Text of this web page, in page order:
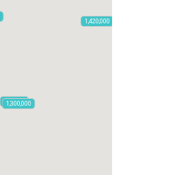
785,000
1,300,000
1,420,000